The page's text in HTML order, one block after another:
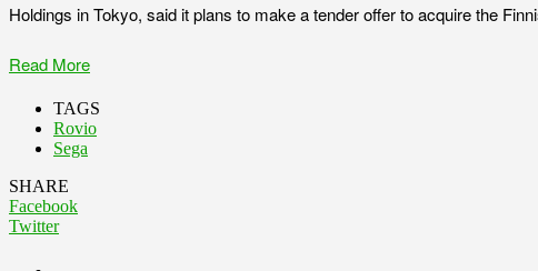
Holdings in Tokyo, said it plans to make a tender offer to acquire the
Read More
TAGS
Rovio
Sega
SHARE
Facebook
Twitter